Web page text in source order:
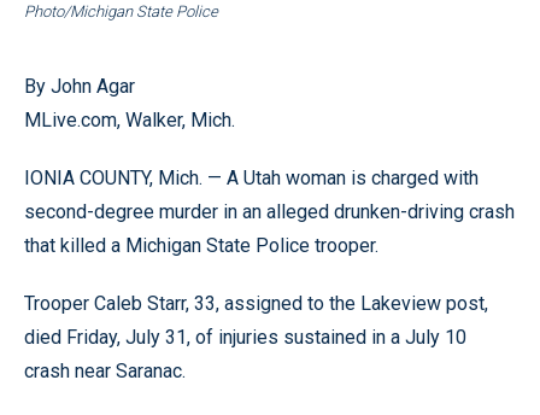
Photo/Michigan State Police
By John Agar
MLive.com, Walker, Mich.
IONIA COUNTY, Mich. — A Utah woman is charged with
second-degree murder in an alleged drunken-driving crash
that killed a Michigan State Police trooper.
Trooper Caleb Starr, 33, assigned to the Lakeview post,
died Friday, July 31, of injuries sustained in a July 10
crash near Saranac.